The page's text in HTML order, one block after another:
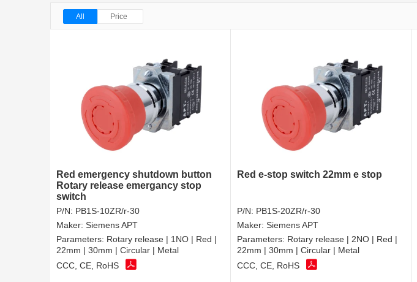
All Price
Red emergency shutdown button
Rotary release emergancy stop
switch
P/N: PB1S-10ZR/r-30
Maker: Siemens APT
Parameters: Rotary release | 1NO | Red |
22mm | 30mm | Circular | Metal
CCC, CE, RoHS
Red e-stop switch 22mm e stop
P/N: PB1S-20ZR/r-30
Maker: Siemens APT
Parameters: Rotary release | 2NO | Red |
22mm | 30mm | Circular | Metal
CCC, CE, RoHS